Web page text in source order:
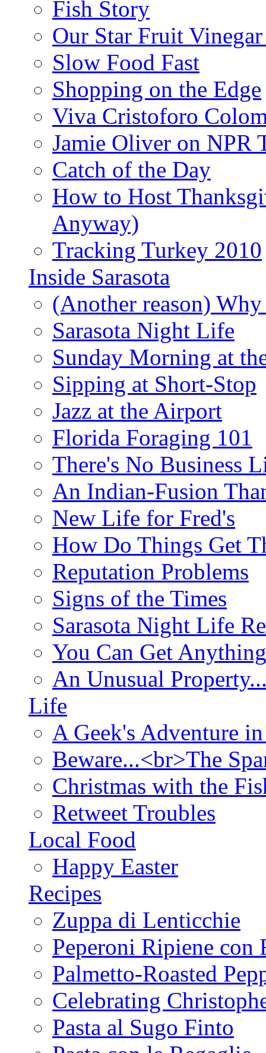
Fish Story
Our Star Fruit
Slow Food Fast
Shopping on the Edge
Viva Cristoforo
Jamie Oliver on NPR
Catch of the Day
How to Host
Anyway)
Tracking Turkey 2010
Inside Sarasota
(Another reason)
Sarasota Night Life
Sunday Morning at
Sipping at Short-Stop
Jazz at the Airport
Florida Foraging 101
There's No Business
An Indian-Fusion
New Life for Fred's
How Do Things Get
Reputation Problems
Signs of the Times
Sarasota Night Life
You Can Get
An Unusual
Life
A Geek's Adventure
Beware...<br>The
Christmas with the
Retweet Troubles
Local Food
Happy Easter
Recipes
Zuppa di Lenticchie
Peperoni Ripiene con
Palmetto-Roasted
Celebrating
Pasta al Sugo Finto